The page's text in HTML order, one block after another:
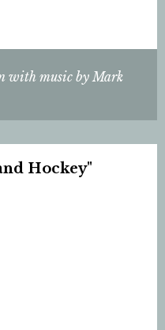
with music by Mark
Hockey"